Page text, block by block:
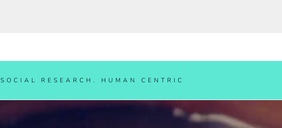
SOCIAL RESEARCH. HUMAN CENTRIC